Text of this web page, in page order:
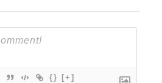
{} [+]